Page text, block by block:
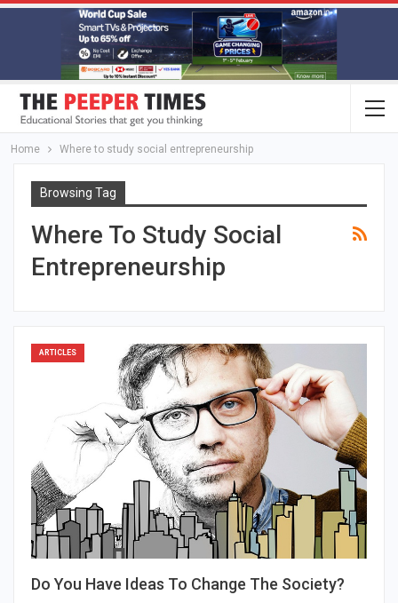
Home Where to study social entrepreneurship
Browsing Tag
Where To Study Social
Entrepreneurship
ARTICLES
Do You Have Ideas To Change The Society?